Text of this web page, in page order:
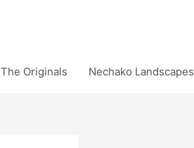
The Originals Nechako Landscapes